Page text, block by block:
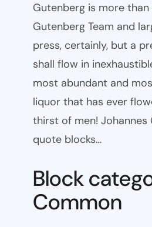
Gutenberg is more than
Gutenberg Team and
press, certainly, but a
shall flow in
most abundant and
liquor that has ever
thirst of men! Johannes
quote blocks…
Block
Common